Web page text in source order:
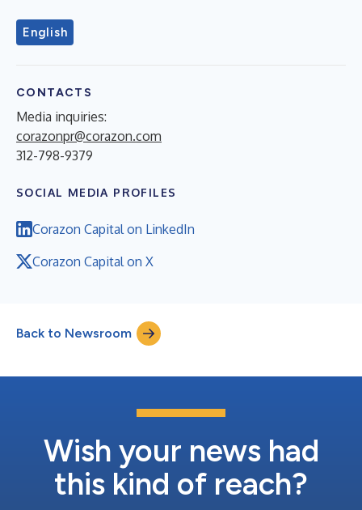
English
CONTACTS
Media inquiries:
corazonpr@corazon.com
312-798-9379
SOCIAL MEDIA PROFILES
Corazon Capital on LinkedIn
Corazon Capital on X
Back to Newsroom
Wish your news had
this kind of reach?